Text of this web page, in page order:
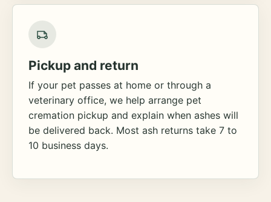
Pickup and return
If your pet passes at home or through a
veterinary office, we help arrange pet
cremation pickup and explain when ashes will
be delivered back. Most ash returns take 7 to
10 business days.